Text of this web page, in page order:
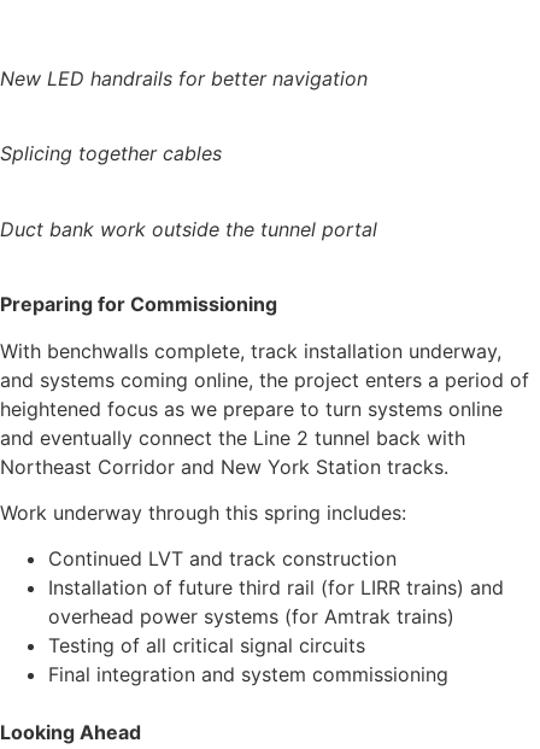
New LED handrails for better navigation
Splicing together cables
Duct bank work outside the tunnel portal
Preparing for Commissioning
With benchwalls complete, track installation underway,
and systems coming online, the project enters a period of
heightened focus as we prepare to turn systems online
and eventually connect the Line 2 tunnel back with
Northeast Corridor and New York Station tracks.
Work underway through this spring includes:
Continued LVT and track construction
Installation of future third rail (for LIRR trains) and
overhead power systems (for Amtrak trains)
Testing of all critical signal circuits
Final integration and system commissioning
Looking Ahead